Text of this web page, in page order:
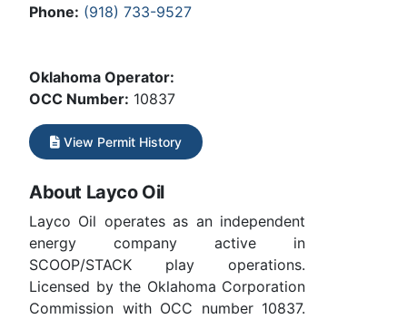
Phone: (918) 733-9527
Oklahoma Operator:
OCC Number: 10837
View Permit History
About Layco Oil
Layco Oil operates as an independent
energy company active in
SCOOP/STACK play operations.
Licensed by the Oklahoma Corporation
Commission with OCC number 10837.